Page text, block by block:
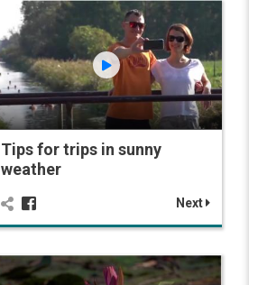
Tips for trips in sunny
weather
Next